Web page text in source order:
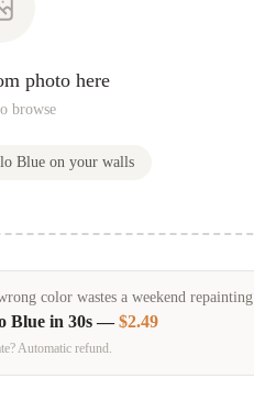
photo here
browse
Blueon your walls
color wastes a weekend repainting
Bluein 30s —$2.49
Automatic refund.